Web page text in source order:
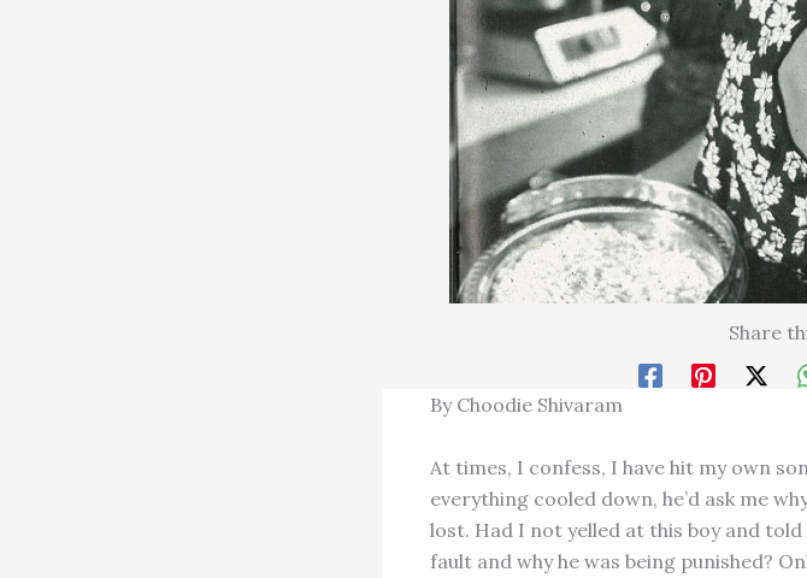
Share
By Choodie Shivaram
At times, I confess, I have hit my own
everything cooled down, he’d ask me
lost. Had I not yelled at this boy and
fault and why he was being punished?